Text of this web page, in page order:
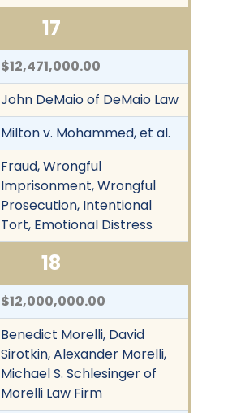
17
$12,471,000.00
John DeMaio of DeMaio Law
Milton v. Mohammed, et al.
Fraud, Wrongful
Imprisonment, Wrongful
Prosecution, Intentional
Tort, Emotional Distress
18
$12,000,000.00
Benedict Morelli, David
Sirotkin, Alexander Morelli,
Michael S. Schlesinger of
Morelli Law Firm